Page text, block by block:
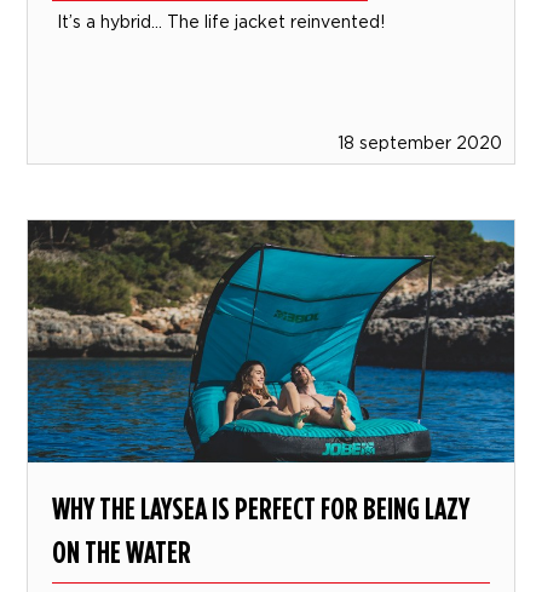
It’s a hybrid… The life jacket reinvented!
18 september 2020
WHY THE LAYSEA IS PERFECT FOR BEING LAZY
ON THE WATER